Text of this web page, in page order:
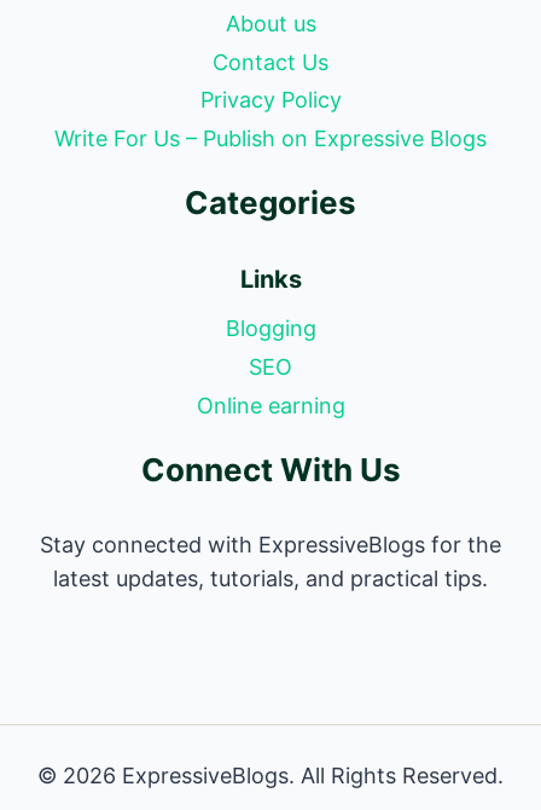
About us
Contact Us
Privacy Policy
Write For Us – Publish on Expressive Blogs
Categories
Links
Blogging
SEO
Online earning
Connect With Us
Stay connected with ExpressiveBlogs for the
latest updates, tutorials, and practical tips.
© 2026 ExpressiveBlogs. All Rights Reserved.